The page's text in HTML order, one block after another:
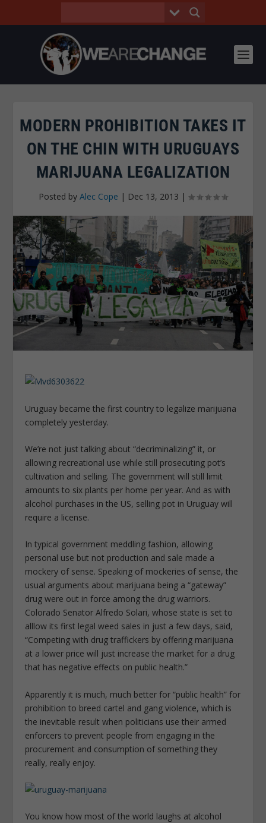
MODERN PROHIBITION TAKES IT
ON THE CHIN WITH URUGUAYS
MARIJUANA LEGALIZATION
Posted by Alec Cope | Dec 13, 2013 |
Uruguay became the first country to legalize marijuana
completely yesterday.
We’re not just talking about “decriminalizing” it, or
allowing recreational use while still prosecuting pot’s
cultivation and selling. The government will still limit
amounts to six plants per home per year. And as with
alcohol purchases in the US, selling pot in Uruguay will
require a license.
In typical government meddling fashion, allowing
personal use but not production and sale made a
mockery of sense. Speaking of mockeries of sense, the
usual arguments about marijuana being a “gateway”
drug were out in force among the drug warriors.
Colorado Senator Alfredo Solari, whose state is set to
alllow its first legal weed sales in just a few days, said,
“Competing with drug traffickers by offering marijuana
at a lower price will just increase the market for a drug
that has negative effects on public health.”
Apparently it is much, much better for “public health” for
prohibition to breed cartel and gang violence, which is
the inevitable result when politicians use their armed
enforcers to prevent people from engaging in the
procurement and consumption of something they
really, really enjoy.
You know how most of the world laughs at alcohol